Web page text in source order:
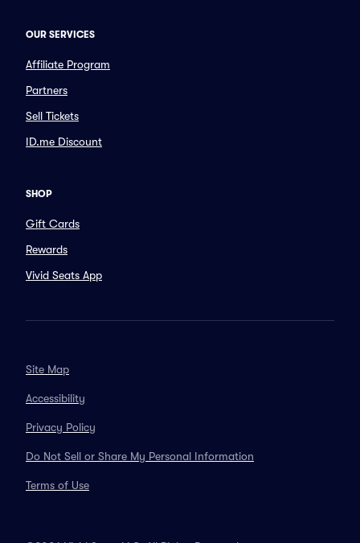
OUR SERVICES
Affiliate Program
Partners
Sell Tickets
ID.me Discount
SHOP
Gift Cards
Rewards
Vivid Seats App
Site Map
Accessibility
Privacy Policy
Do Not Sell or Share My Personal Information
Terms of Use